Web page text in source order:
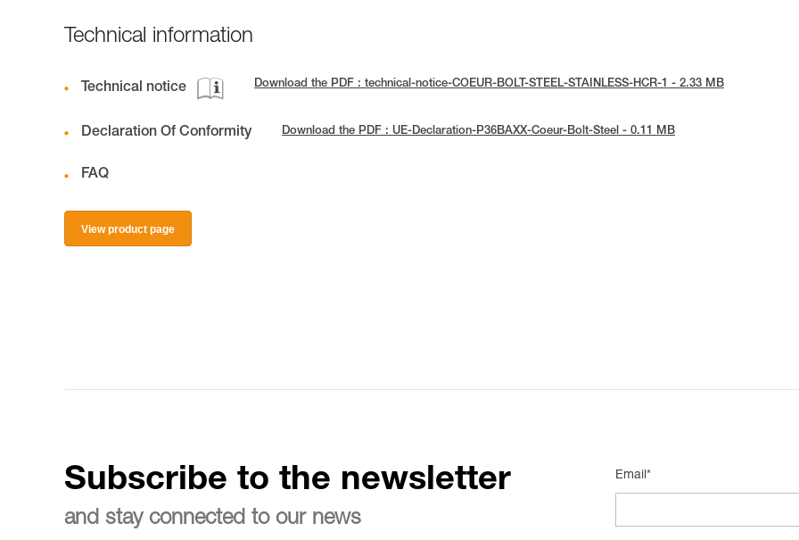
Technical information
Technical notice Download the PDF : technical-notice-COEUR-BOLT-STEEL-STAINLESS-HCR-1 - 2.33 MB
Declaration Of Conformity Download the PDF : UE-Declaration-P36BAXX-Coeur-Bolt-Steel - 0.11 MB
FAQ
View product page
Subscribe to the newsletter
and stay connected to our news
Email*